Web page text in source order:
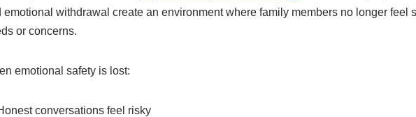
emotional withdrawal create an environment where family members no longer feel
or concerns.
emotional safety is lost:
conversations feel risky